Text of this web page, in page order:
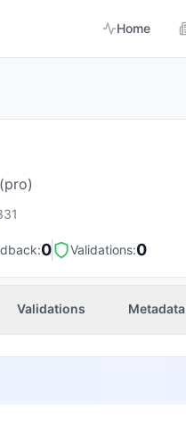
Home
0 Validations:0
Validations Metadata